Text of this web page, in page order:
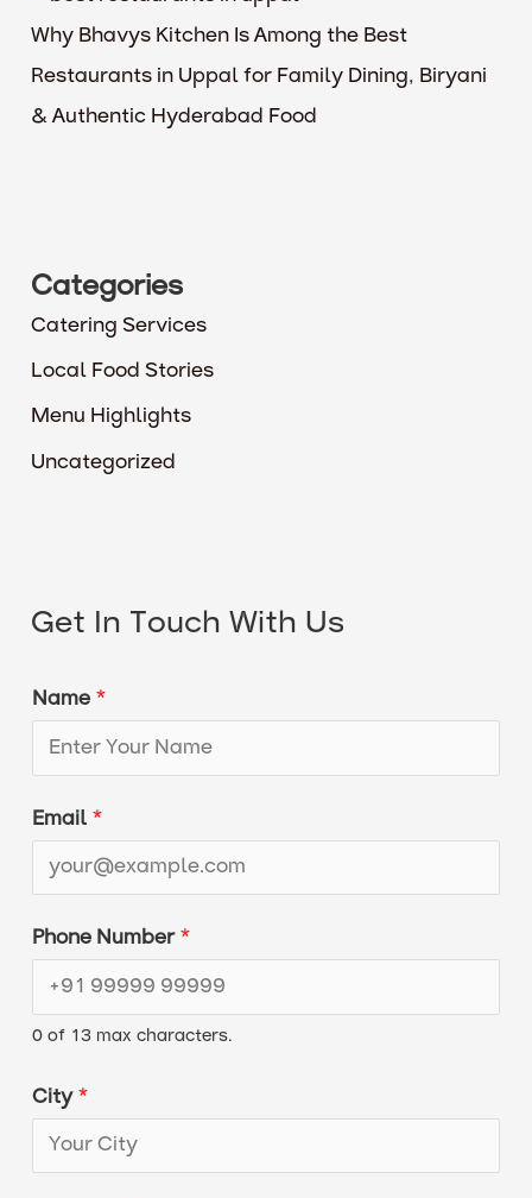
Why Bhavys Kitchen Is Among the Best
Restaurants in Uppal for Family Dining, Biryani
& Authentic Hyderabad Food
Categories
Catering Services
Local Food Stories
Menu Highlights
Uncategorized
Get In Touch With Us
Name *
Email *
C
i
y
*
i
Phone Number *
0 of 13 max characters.
City *